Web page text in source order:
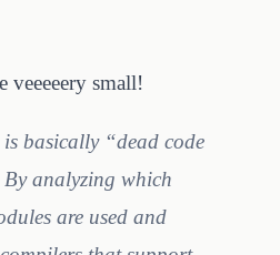
small!
is basically “dead code
analyzing which
are used and